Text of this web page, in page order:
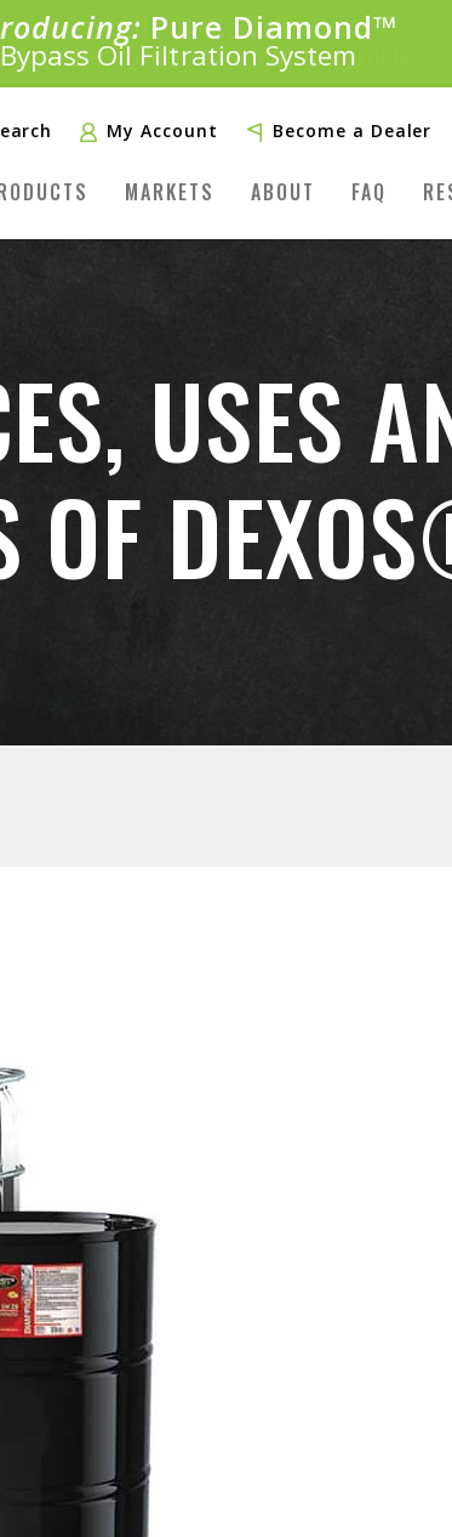
™
Bundle &Save!
bundles tailored to your vehicle
SAVE 20%
FREE SHIPPINGLearn More»
My Account Become a Dealer
MARKETS ABOUT FAQ
USES
OF